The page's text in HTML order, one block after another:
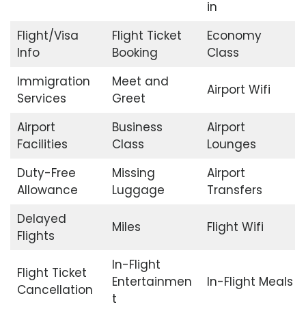
in
Flight/Visa
Info
Flight Ticket
Booking
Economy
Class
Immigration
Services
Meet and
Greet
Airport Wifi
Airport
Facilities
Business
Class
Airport
Lounges
Duty-Free
Allowance
Missing
Luggage
Airport
Transfers
Delayed
Flights
Miles Flight Wifi
Flight Ticket
Cancellation
In-Flight
Entertainmen
t
In-Flight Meals